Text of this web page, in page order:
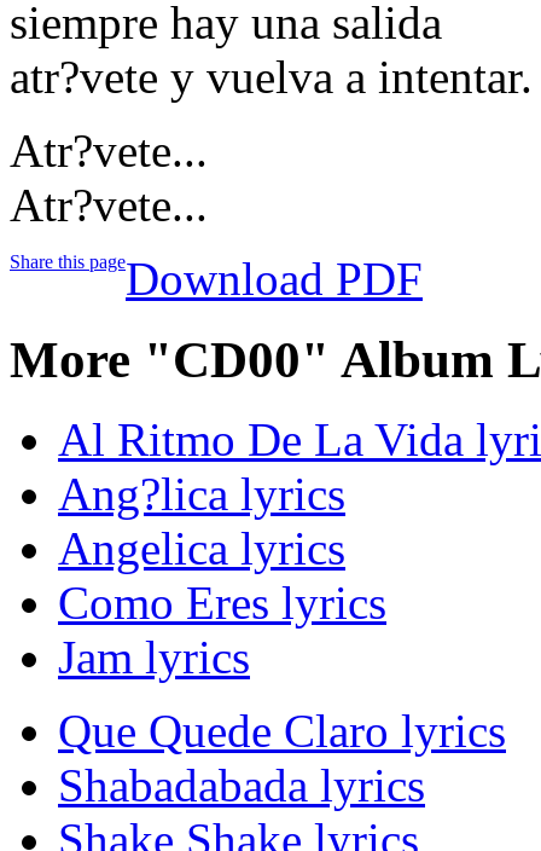
siempre hay una salida
atr?vete y vuelva a intentar.
Atr?vete...
Atr?vete...
Share this pageDownload PDF
More "CD00" Album
Al Ritmo De La Vida
Ang?lica lyrics
Angelica lyrics
Como Eres lyrics
Jam lyrics
Que Quede Claro lyrics
Shabadabada lyrics
Shake Shake lyrics